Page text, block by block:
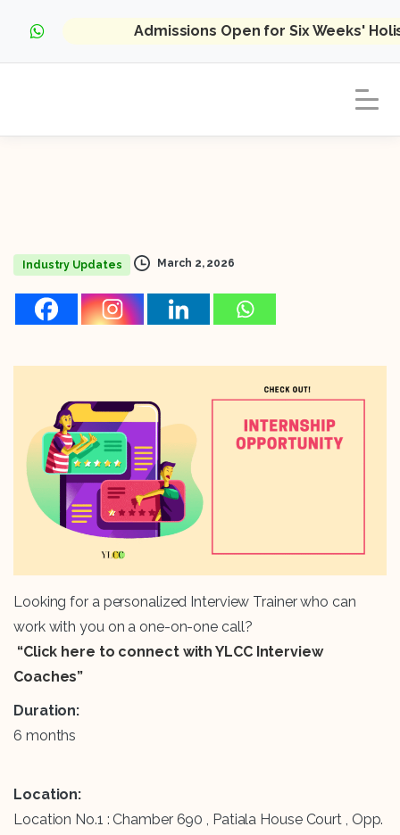
Admissions Open for Six Weeks'
Industry Updates March 2, 2026
Looking for a personalized Interview Trainer who can
work with you on a one-on-one call?
“Click here to connect with YLCC Interview
Coaches”
Duration:
6 months
Location:
Location No.1 : Chamber 690 , Patiala House Court , Opp.